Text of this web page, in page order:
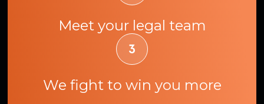
Meet your legal team
We fight to win you more